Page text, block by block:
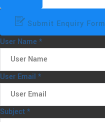
Submit Enquiry Form
User Name *
User Email *
Subject*